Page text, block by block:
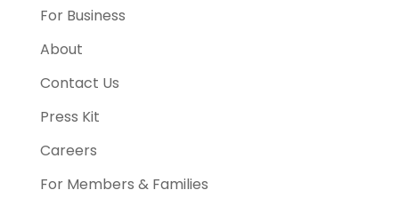
For Business
About
Contact Us
Press Kit
Careers
For Members & Families